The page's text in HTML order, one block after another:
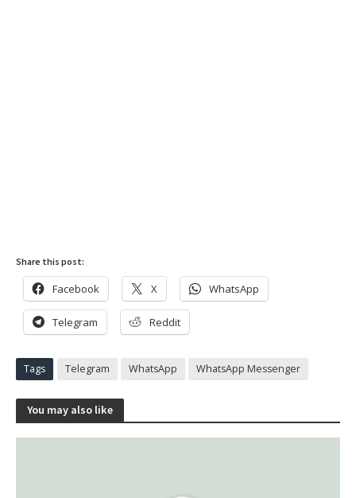
Share this post:
Facebook X WhatsApp
Telegram Reddit
Tags Telegram WhatsApp WhatsApp Messenger
You may also like